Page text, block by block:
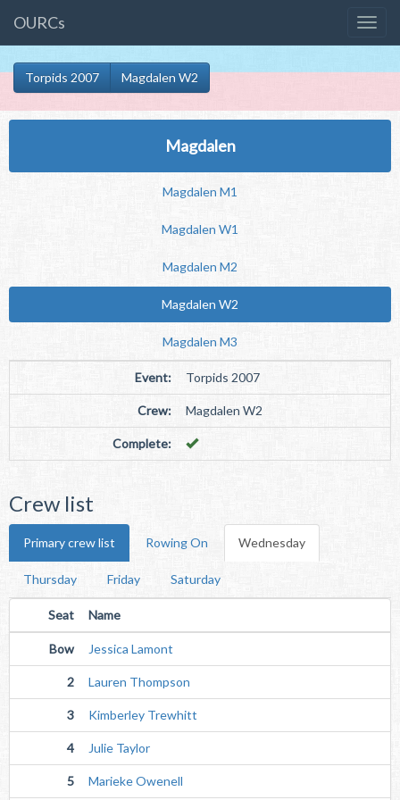
OURCs
Torpids 2007 Magdalen W2
Magdalen
Magdalen M1
Magdalen W1
Magdalen M2
Magdalen W2
Magdalen M3
Event: Torpids 2007
Crew: Magdalen W2
Complete:
Crew list
Primary crew list Rowing On Wednesday
Thursday Friday Saturday
Seat Name
Bow Jessica Lamont
2 Lauren Thompson
3 Kimberley Trewhitt
4 Julie Taylor
5 Marieke Owenell